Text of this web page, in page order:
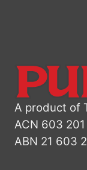
A product of
ACN 603
ABN 21 603